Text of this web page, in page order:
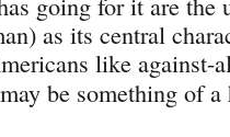
as its central
like against-
be something of